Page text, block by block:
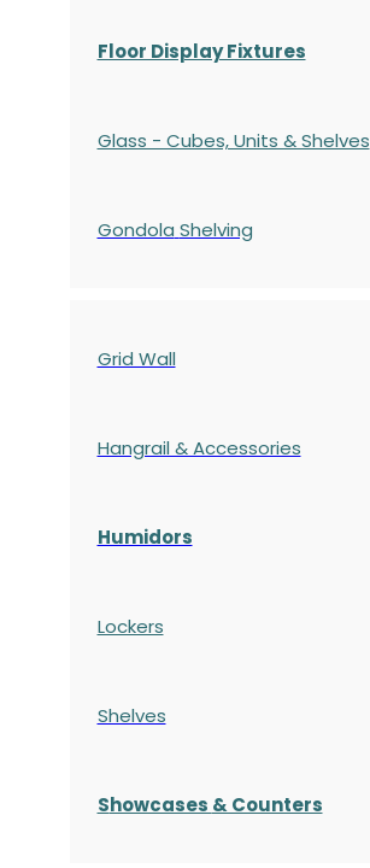
Floor Display Fixtures
Glass - Cubes, Units & Shelves
Gondola Shelving
Grid Wall
Hangrail & Accessories
Humidors
Lockers
Shelves
Showcases & Counters